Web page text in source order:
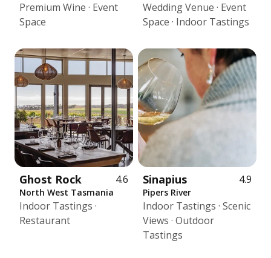
Premium Wine · Event
Space
Wedding Venue · Event
Space · Indoor Tastings
Ghost Rock 4.6
North West Tasmania
Indoor Tastings ·
Restaurant
Sinapius 4.9
Pipers River
Indoor Tastings · Scenic
Views · Outdoor
Tastings